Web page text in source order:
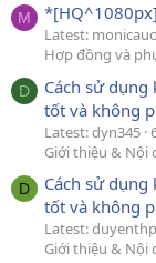
M
Latest:
Hợp đồng và
D
Cách sử
tốt và không
Latest: dyn345
Giới thiệu & Nội
D
Cách sử
tốt và không
Latest:
Giới thiệu & Nội